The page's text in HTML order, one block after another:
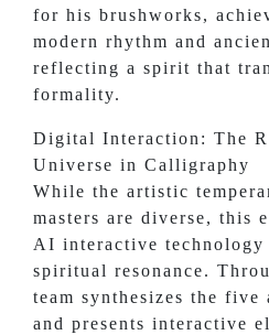
for his brushworks,
modern rhythm and
reflecting a spirit that
formality.
Digital Interaction: The
Universe in Calligraphy
While the artistic
masters are diverse, this
AI interactive
spiritual resonance.
team synthesizes the five
and presents interactive